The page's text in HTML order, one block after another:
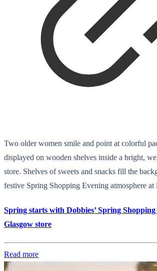
Two older women smile and point at colorful
displayed on wooden shelves inside a bright,
store. Shelves of sweets and snacks fill the
festive Spring Shopping Evening atmosphere at
Spring starts with Dobbies’ Spring
Glasgow store
Read more